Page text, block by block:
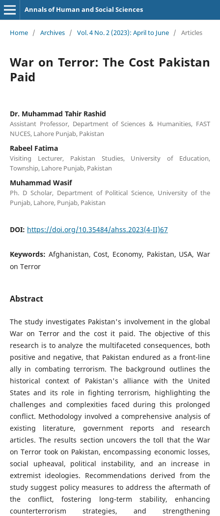
Annals of Human and Social Sciences
Home / Archives / Vol. 4 No. 2 (2023): April to June / Articles
War on Terror: The Cost Pakistan
Paid
Dr. Muhammad Tahir Rashid
Assistant Professor, Department of Sciences & Humanities, FAST
NUCES, Lahore Punjab, Pakistan
Rabeel Fatima
Visiting Lecturer, Pakistan Studies, University of Education,
Township, Lahore Punjab, Pakistan
Muhammad Wasif
Ph. D Scholar, Department of Political Science, University of the
Punjab, Lahore, Punjab, Pakistan
DOI: https://doi.org/10.35484/ahss.2023(4-II)67
Keywords: Afghanistan, Cost, Economy, Pakistan, USA, War
on Terror
Abstract
The study investigates Pakistan's involvement in the global
War on Terror and the cost it paid. The objective of this
research is to analyze the multifaceted consequences, both
positive and negative, that Pakistan endured as a front-line
ally in combating terrorism. The background outlines the
historical context of Pakistan's alliance with the United
States and its role in fighting terrorism, highlighting the
challenges and complexities faced during this prolonged
conflict. Methodology involved a comprehensive analysis of
existing literature, government reports and research
articles. The results section uncovers the toll that the War
on Terror took on Pakistan, encompassing economic losses,
social upheaval, political instability, and an increase in
extremist ideologies. Recommendations derived from the
study suggest policy measures to address the aftermath of
the conflict, fostering long-term stability, enhancing
counterterrorism strategies, and strengthening